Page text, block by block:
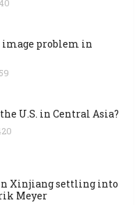
image problem in
U.S. in Central Asia?
Xinjiang settling into
Meyer